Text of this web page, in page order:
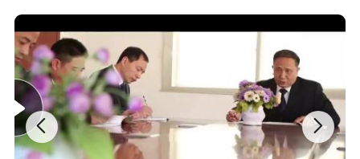
All the diesel generator sets of Yihua are manufacturered with
famous brand alternator such as Stamford , LeroySomer,
Marathon etc.